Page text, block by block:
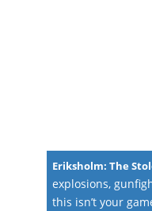
Eriksholm: The
explosions,
this isn’t your